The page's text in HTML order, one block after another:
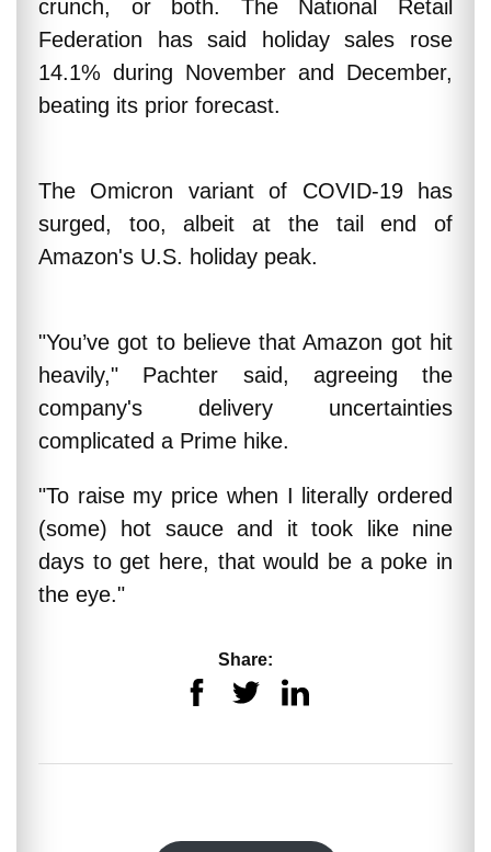
crunch, or both. The National Retail
Federation has said holiday sales rose
14.1% during November and December,
beating its prior forecast.
The Omicron variant of COVID-19 has
surged, too, albeit at the tail end of
Amazon's U.S. holiday peak.
"You’ve got to believe that Amazon got hit
heavily," Pachter said, agreeing the
company's delivery uncertainties
complicated a Prime hike.
"To raise my price when I literally ordered
(some) hot sauce and it took like nine
days to get here, that would be a poke in
the eye."
Share: